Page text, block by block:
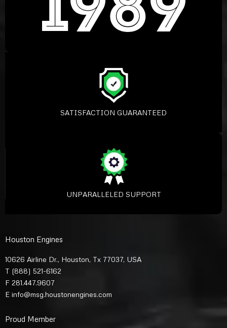
SATISFACTION GUARANTEED
UNPARALLELED SUPPORT
Houston Engines
10626 Airline Dr., Houston, Tx 77037, USA
T (888) 521-6162
F 281.447.9607
E info@msg.houstonengines.com
Proud Member